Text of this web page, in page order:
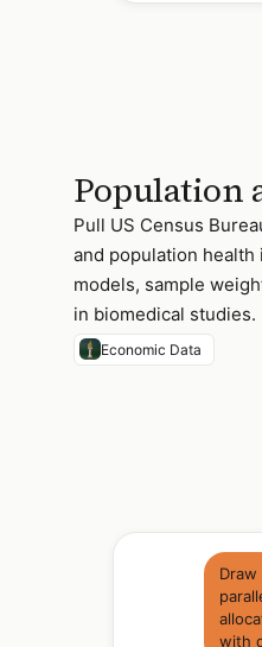
Population
Pull US Census
and population
models, sample
in biomedical studies.
Economic Data
Draw
with